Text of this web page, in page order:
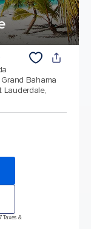
Grand Bahama
Lauderdale,
&